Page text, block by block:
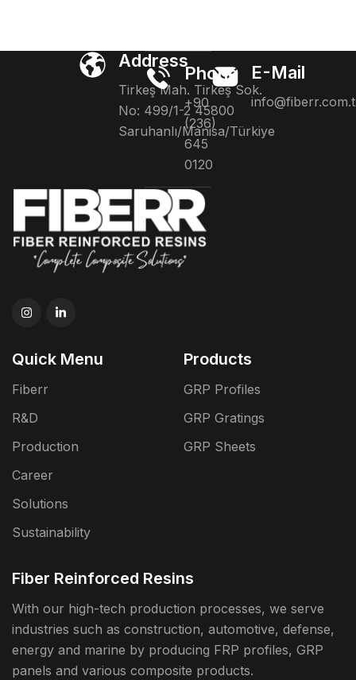
Address
Tirkeş Mah. Tirkeş Sok.
No: 499/1-2 45800
Saruhanlı/Manisa/Türkiye
Phone
+90
(236)
645
0120
E-Mail
Quick Menu
Fiberr
R&D
Production
Career
Solutions
Sustainability
Products
GRP Profiles
GRP Gratings
GRP Sheets
Fiber Reinforced Resins
With our high-tech production processes, we serve
industries such as construction, automotive, defense,
energy and marine by producing FRP profiles, GRP
panels and various composite products.